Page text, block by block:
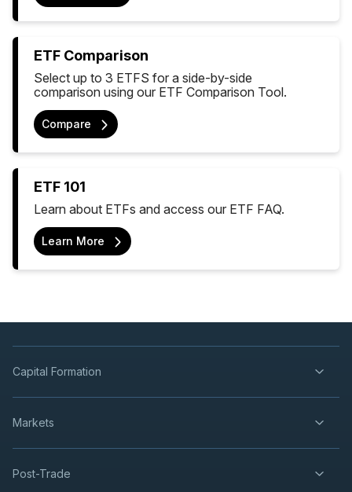
ETF Comparison
Select up to 3 ETFS for a side-by-side
comparison using our ETF Comparison Tool.
Compare
ETF 101
Learn about ETFs and access our ETF FAQ.
Learn More
Capital Formation
Markets
Post-Trade